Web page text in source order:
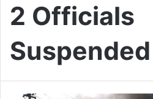
2 Officials
Suspended